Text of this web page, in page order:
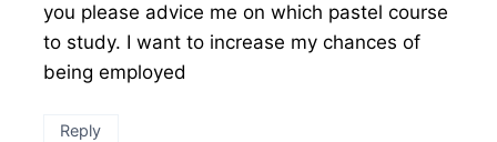
you please advice me on which pastel course
to study. I want to increase my chances of
being employed
Reply